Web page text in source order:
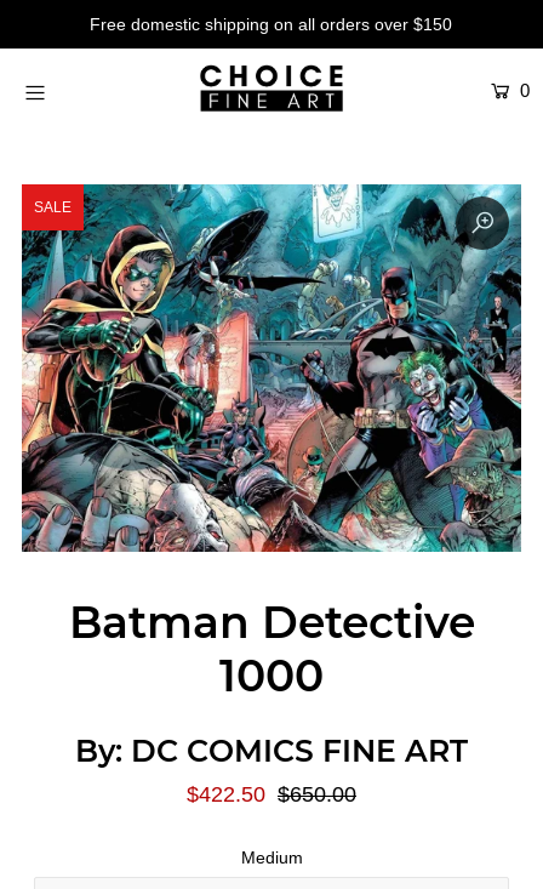
Free domestic shipping on all orders over $150
0
SALE
Batman Detective
1000
By: DC COMICS FINE ART
$422.50 $650.00
Medium
Artists
Characters
SALE
Production Art
Contemporary
Events
About
Login or create an account